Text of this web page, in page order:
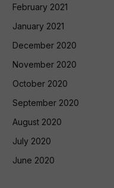
February 2021
January 2021
December 2020
November 2020
October 2020
September 2020
August 2020
July 2020
June 2020